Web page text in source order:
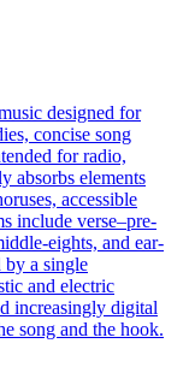
designed for
concise song
for radio,
absorbs elements
accessible
include verse–pre-
eights, and ear-
by a single
and electric
increasingly digital
song and the hook.